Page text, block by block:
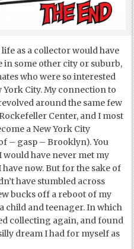
as a collector would have
some other city or suburb,
who were so interested
City. My connection to
around the same few
Center, and I most
a New York City
– gasp – Brooklyn). You
would have never met my
now. But for the sake of
have stumbled across
bucks off a reboot of my
child and teenager. In which
collecting again, and found
dream I had for myself as